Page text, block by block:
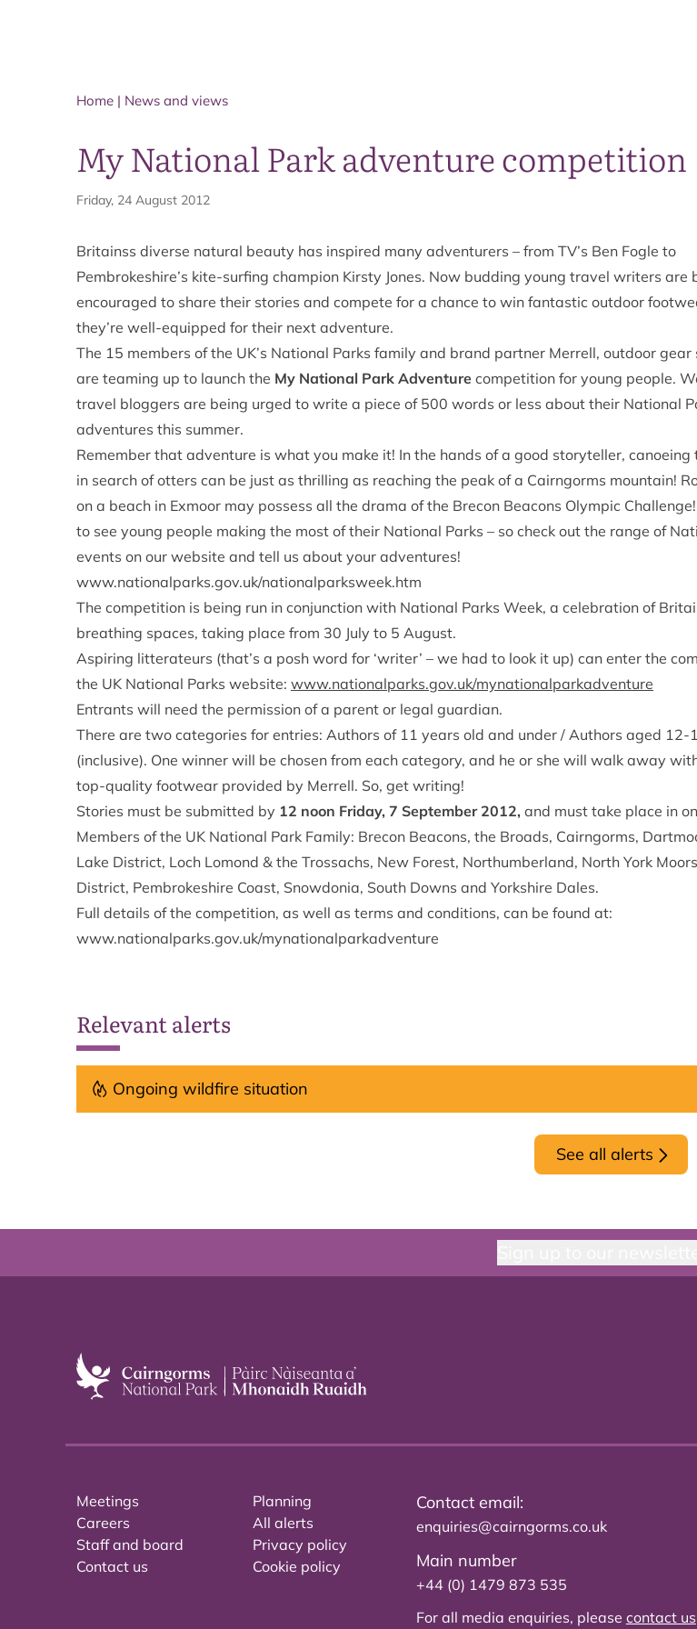
Home | News and views
My National Park adventure competition
Friday, 24 August 2012
Britainss diverse natural beauty has inspired many adventurers – from TV’s Ben Fogle to
Pembrokeshire’s kite-surfing champion Kirsty Jones. Now budding young travel writers are
encouraged to share their stories and compete for a chance to win fantastic outdoor
they’re well-equipped for their next adventure.
The 15 members of the UK’s National Parks family and brand partner Merrell, outdoor gear
are teaming up to launch the My National Park Adventure competition for young people.
travel bloggers are being urged to write a piece of 500 words or less about their National
adventures this summer.
Remember that adventure is what you make it! In the hands of a good storyteller, canoeing
in search of otters can be just as thrilling as reaching the peak of a Cairngorms mountain!
on a beach in Exmoor may possess all the drama of the Brecon Beacons Olympic
to see young people making the most of their National Parks – so check out the range of
events on our website and tell us about your adventures!
www.nationalparks.gov.uk/nationalparksweek.htm
The competition is being run in conjunction with National Parks Week, a celebration of
breathing spaces, taking place from 30 July to 5 August.
Aspiring litterateurs (that’s a posh word for ‘writer’ – we had to look it up) can enter the
the UK National Parks website: www.nationalparks.gov.uk/mynationalparkadventure
Entrants will need the permission of a parent or legal guardian.
There are two categories for entries: Authors of 11 years old and under / Authors aged 12-
(inclusive). One winner will be chosen from each category, and he or she will walk away
top-quality footwear provided by Merrell. So, get writing!
Stories must be submitted by 12 noon Friday, 7 September 2012, and must take place in
Members of the UK National Park Family: Brecon Beacons, the Broads, Cairngorms,
Lake District, Loch Lomond & the Trossachs, New Forest, Northumberland, North York
District, Pembrokeshire Coast, Snowdonia, South Downs and Yorkshire Dales.
Full details of the competition, as well as terms and conditions, can be found at:
www.nationalparks.gov.uk/mynationalparkadventure
Relevant alerts
Ongoing wildfire situation
See all alerts
Meetings
Careers
Staff and board
Contact us
Planning
All alerts
Privacy policy
Cookie policy
Contact email:
enquiries@cairngorms.co.uk
Main number
+44 (0) 1479 873 535
For all media enquiries, please contact us